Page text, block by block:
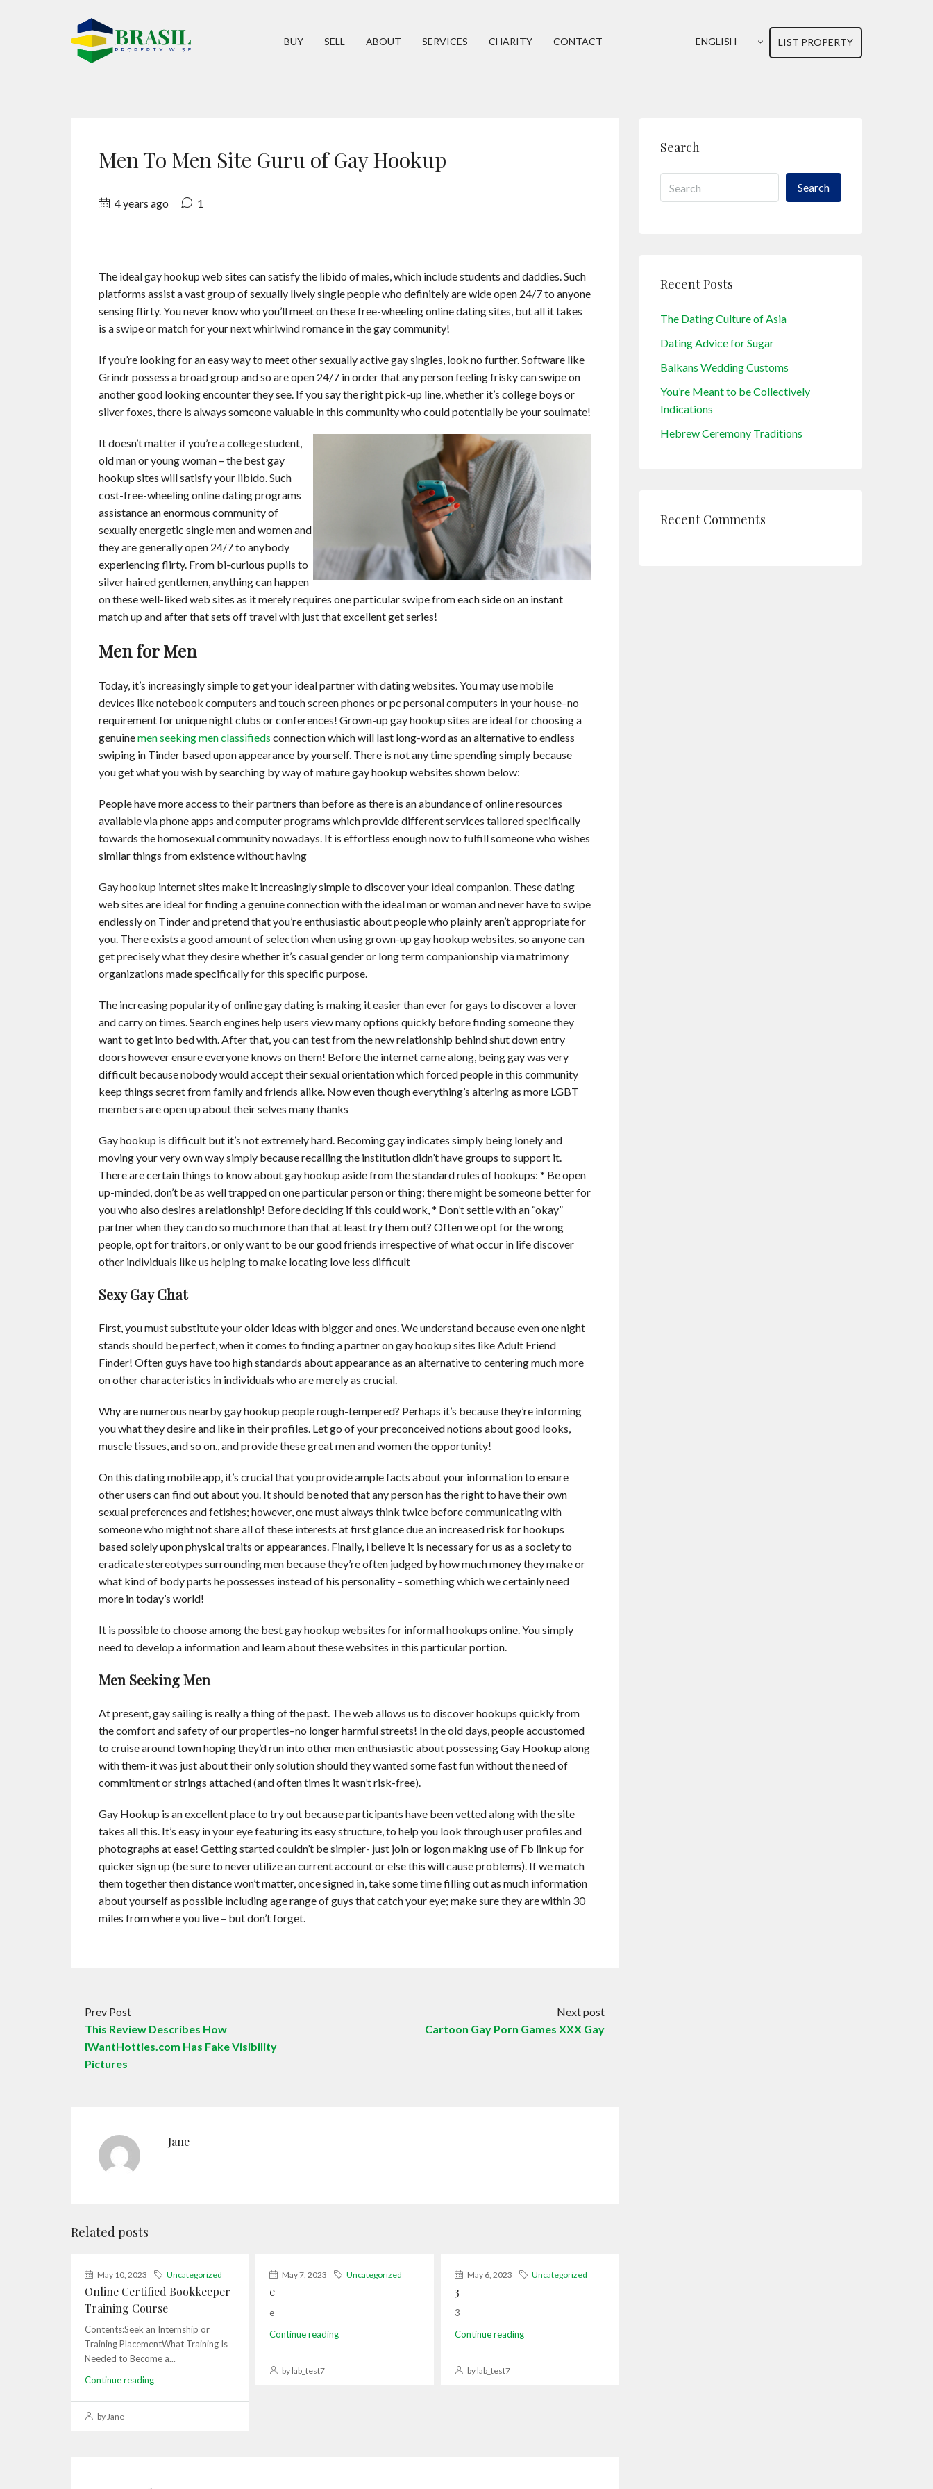
BUY SELL ABOUT SERVICES CHARITY CONTACT ENGLISH LIST PROPERTY
Men To Men Site Guru of Gay Hookup
4 years ago 1
The ideal gay hookup web sites can satisfy the libido of males, which include students and daddies. Such
platforms assist a vast group of sexually lively single people who definitely are wide open 24/7 to anyone
sensing flirty. You never know who you’ll meet on these free-wheeling online dating sites, but all it takes
is a swipe or match for your next whirlwind romance in the gay community!
If you’re looking for an easy way to meet other sexually active gay singles, look no further. Software like
Grindr possess a broad group and so are open 24/7 in order that any person feeling frisky can swipe on
another good looking encounter they see. If you say the right pick-up line, whether it’s college boys or
silver foxes, there is always someone valuable in this community who could potentially be your soulmate!
It doesn’t matter if you’re a college student,
old man or young woman – the best gay
hookup sites will satisfy your libido. Such
cost-free-wheeling online dating programs
assistance an enormous community of
sexually energetic single men and women and
they are generally open 24/7 to anybody
experiencing flirty. From bi-curious pupils to
silver haired gentlemen, anything can happen
on these well-liked web sites as it merely requires one particular swipe from each side on an instant
match up and after that sets off travel with just that excellent get series!
Men for Men
Today, it’s increasingly simple to get your ideal partner with dating websites. You may use mobile
devices like notebook computers and touch screen phones or pc personal computers in your house–no
requirement for unique night clubs or conferences! Grown-up gay hookup sites are ideal for choosing a
genuinemen seeking men classifieds connection which will last long-word as an alternative to endless
swiping in Tinder based upon appearance by yourself. There is not any time spending simply because
you get what you wish by searching by way of mature gay hookup websites shown below:
People have more access to their partners than before as there is an abundance of online resources
available via phone apps and computer programs which provide different services tailored specifically
towards the homosexual community nowadays. It is effortless enough now to fulfill someone who wishes
similar things from existence without having
Gay hookup internet sites make it increasingly simple to discover your ideal companion. These dating
web sites are ideal for finding a genuine connection with the ideal man or woman and never have to swipe
endlessly on Tinder and pretend that you’re enthusiastic about people who plainly aren’t appropriate for
you. There exists a good amount of selection when using grown-up gay hookup websites, so anyone can
get precisely what they desire whether it’s casual gender or long term companionship via matrimony
organizations made specifically for this specific purpose.
The increasing popularity of online gay dating is making it easier than ever for gays to discover a lover
and carry on times. Search engines help users view many options quickly before finding someone they
want to get into bed with. After that, you can test from the new relationship behind shut down entry
doors however ensure everyone knows on them! Before the internet came along, being gay was very
difficult because nobody would accept their sexual orientation which forced people in this community
keep things secret from family and friends alike. Now even though everything’s altering as more LGBT
members are open up about their selves many thanks
Gay hookup is difficult but it’s not extremely hard. Becoming gay indicates simply being lonely and
moving your very own way simply because recalling the institution didn’t have groups to support it.
There are certain things to know about gay hookup aside from the standard rules of hookups: * Be open
up-minded, don’t be as well trapped on one particular person or thing; there might be someone better for
you who also desires a relationship! Before deciding if this could work, * Don’t settle with an “okay”
partner when they can do so much more than that at least try them out? Often we opt for the wrong
people, opt for traitors, or only want to be our good friends irrespective of what occur in life discover
other individuals like us helping to make locating love less difficult
Sexy Gay Chat
First, you must substitute your older ideas with bigger and ones. We understand because even one night
stands should be perfect, when it comes to finding a partner on gay hookup sites like Adult Friend
Finder! Often guys have too high standards about appearance as an alternative to centering much more
on other characteristics in individuals who are merely as crucial.
Why are numerous nearby gay hookup people rough-tempered? Perhaps it’s because they’re informing
you what they desire and like in their profiles. Let go of your preconceived notions about good looks,
muscle tissues, and so on., and provide these great men and women the opportunity!
On this dating mobile app, it’s crucial that you provide ample facts about your information to ensure
other users can find out about you. It should be noted that any person has the right to have their own
sexual preferences and fetishes; however, one must always think twice before communicating with
someone who might not share all of these interests at first glance due an increased risk for hookups
based solely upon physical traits or appearances. Finally, i believe it is necessary for us as a society to
eradicate stereotypes surrounding men because they’re often judged by how much money they make or
what kind of body parts he possesses instead of his personality – something which we certainly need
more in today’s world!
It is possible to choose among the best gay hookup websites for informal hookups online. You simply
need to develop a information and learn about these websites in this particular portion.
Men Seeking Men
At present, gay sailing is really a thing of the past. The web allows us to discover hookups quickly from
the comfort and safety of our properties–no longer harmful streets! In the old days, people accustomed
to cruise around town hoping they’d run into other men enthusiastic about possessing Gay Hookup along
with them-it was just about their only solution should they wanted some fast fun without the need of
commitment or strings attached (and often times it wasn’t risk-free).
Gay Hookup is an excellent place to try out because participants have been vetted along with the site
takes all this. It’s easy in your eye featuring its easy structure, to help you look through user profiles and
photographs at ease! Getting started couldn’t be simpler- just join or logon making use of Fb link up for
quicker sign up (be sure to never utilize an current account or else this will cause problems). If we match
them together then distance won’t matter, once signed in, take some time filling out as much information
about yourself as possible including age range of guys that catch your eye; make sure they are within 30
miles from where you live – but don’t forget.
Prev Post
This Review Describes How
IWantHotties.com Has Fake Visibility
Pictures
Next post
Cartoon Gay Porn Games XXX Gay
Jane
Related posts
May 10, 2023 Uncategorized
Online Certified Bookkeeper
Training Course
Contents:Seek an Internship or
Training PlacementWhat Training Is
Needed to Become a...
Continue reading
by Jane
May 7, 2023 Uncategorized
e
e
Continue reading
by lab_test7
May 6, 2023 Uncategorized
3
3
Continue reading
by lab_test7
Search
Search
Recent Posts
The Dating Culture of Asia
Dating Advice for Sugar
Balkans Wedding Customs
You’re Meant to be Collectively
Indications
Hebrew Ceremony Traditions
Recent Comments